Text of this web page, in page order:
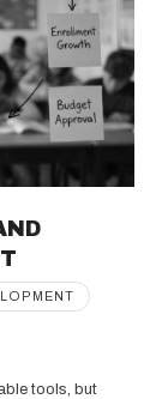
tools, but